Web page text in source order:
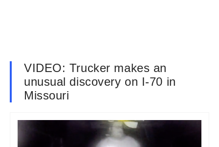
VIDEO: Trucker makes an
unusual discovery on I-70 in
Missouri